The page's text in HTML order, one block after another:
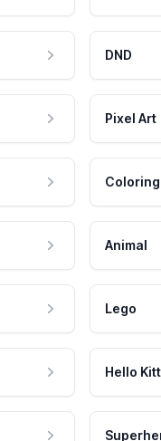
DND
Pixel Art
Animal
Lego
Hello